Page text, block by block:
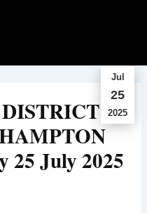
Jul
25
2025
25 July 2025